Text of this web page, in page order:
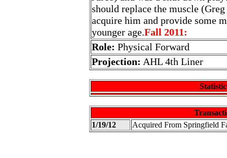
should replace the muscle
acquire him and provide some
younger age.Fall 2011:
Role: Physical Forward
Projection: AHL 4th Liner
1/19/12
Acquired From Springfield